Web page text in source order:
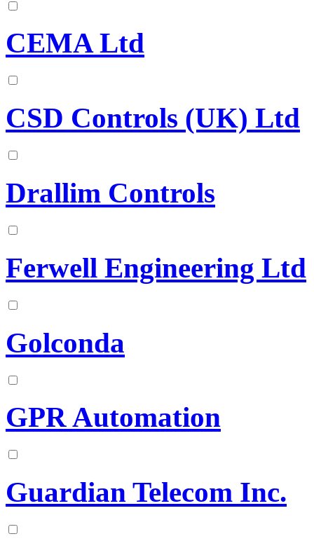
CEMA Ltd
CSD Controls (UK) Ltd
Drallim Controls
Ferwell Engineering Ltd
Golconda
GPR Automation
Guardian Telecom Inc.